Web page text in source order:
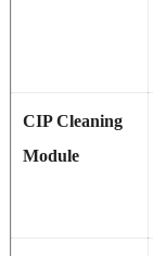
CIP Cleaning
Module